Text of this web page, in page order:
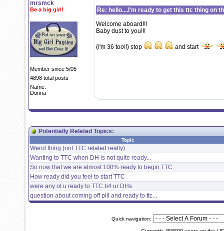
mrsmck
Be a big girl!
Member since 5/05
4898 total posts
Name:
Donna
Re: hello....I'm ready to get this ttc thing on
Welcome aboard!!!
Baby dust to you!!!
(I'm 36 too!!) stop and start
Potentially Related Topics:
Topic
Weird thing (not TTC related really)
Wanting to TTC when DH is not quite ready...
So now that we are almost 100% ready to begin TTC
How ready did you feel to start TTC
were any of u ready to TTC b4 ur DHs
question about coming off pill and ready to ttc...
Quick navigation: